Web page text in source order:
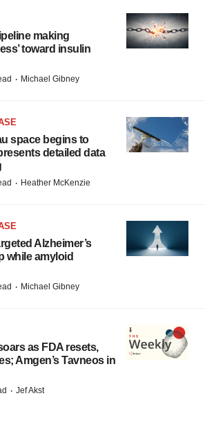
making
toward insulin
· Michael Gibney
space begins to
detailed data
· Heather McKenzie
Alzheimer’s
while amyloid
· Michael Gibney
as FDA resets,
Amgen’s Tavneos in
· Jef Akst